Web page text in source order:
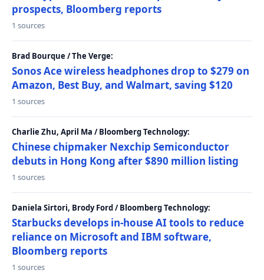
prospects, Bloomberg reports
1 sources
Brad Bourque / The Verge:
Sonos Ace wireless headphones drop to $279 on
Amazon, Best Buy, and Walmart, saving $120
1 sources
Charlie Zhu, April Ma / Bloomberg Technology:
Chinese chipmaker Nexchip Semiconductor
debuts in Hong Kong after $890 million listing
1 sources
Daniela Sirtori, Brody Ford / Bloomberg Technology:
Starbucks develops in-house AI tools to reduce
reliance on Microsoft and IBM software,
Bloomberg reports
1 sources